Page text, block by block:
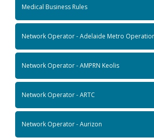
Medical Business Rules
Network Operator - Adelaide Metro
Network Operator - AMPRN Keolis
Network Operator - ARTC
Network Operator - Aurizon